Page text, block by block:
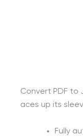
Convert PDF to
aces up its
Fully